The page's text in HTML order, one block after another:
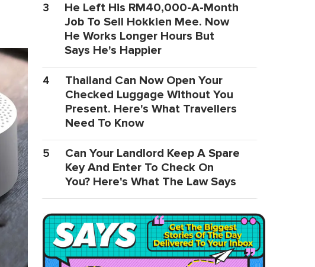
3
He Left His RM40,000-A-Month
Job To Sell Hokkien Mee. Now
He Works Longer Hours But
Says He's Happier
4
Thailand Can Now Open Your
Checked Luggage Without You
Present. Here's What Travellers
Need To Know
5
Can Your Landlord Keep A Spare
Key And Enter To Check On
You? Here's What The Law Says